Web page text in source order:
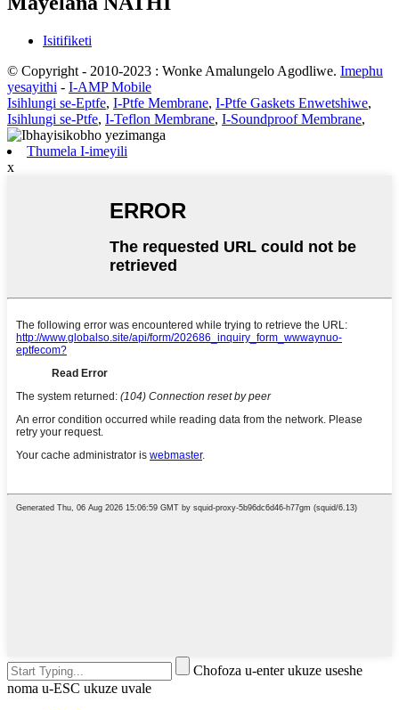
Isitifiketi
© Copyright - 2010-2023 : Wonke Amalungelo Agodliwe. Imephu
yesayithi - I-AMP Mobile
Isihlungi se-Eptfe, I-Ptfe Membrane, I-Ptfe Gaskets Enwetshiwe,
Isihlungi se-Ptfe, I-Teflon Membrane, I-Soundproof Membrane,
Thumela I-imeyili
x
Chofoza u-enter ukuze useshe
noma u-ESC ukuze uvale